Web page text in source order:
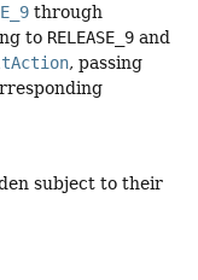
through
to RELEASE_9 and
, passing
subject to their